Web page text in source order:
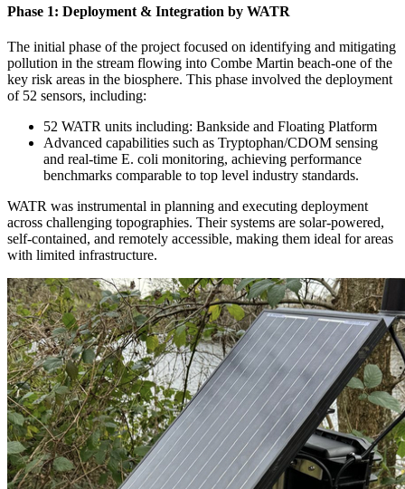
Phase 1: Deployment & Integration by WATR
The initial phase of the project focused on identifying and mitigating
pollution in the stream flowing into Combe Martin beach-one of the
key risk areas in the biosphere. This phase involved the deployment
of 52 sensors, including:
52 WATR units including: Bankside and Floating Platform
Advanced capabilities such as Tryptophan/CDOM sensing
and real-time E. coli monitoring, achieving performance
benchmarks comparable to top level industry standards.
WATR was instrumental in planning and executing deployment
across challenging topographies. Their systems are solar-powered,
self-contained, and remotely accessible, making them ideal for areas
with limited infrastructure.